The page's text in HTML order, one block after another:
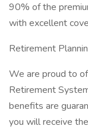
90% of the
with excellent
Retirement
We are proud to
Retirement
benefits are
you will receive